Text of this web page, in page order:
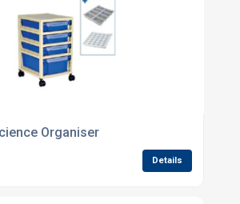
Organiser
Details